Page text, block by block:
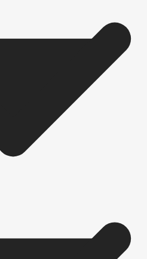
available delivery option will
checkout stage. Don’t forget that
free shipping!
of £35.00 to certain postcodes
only orders, which can also add
the delivery lead time, see